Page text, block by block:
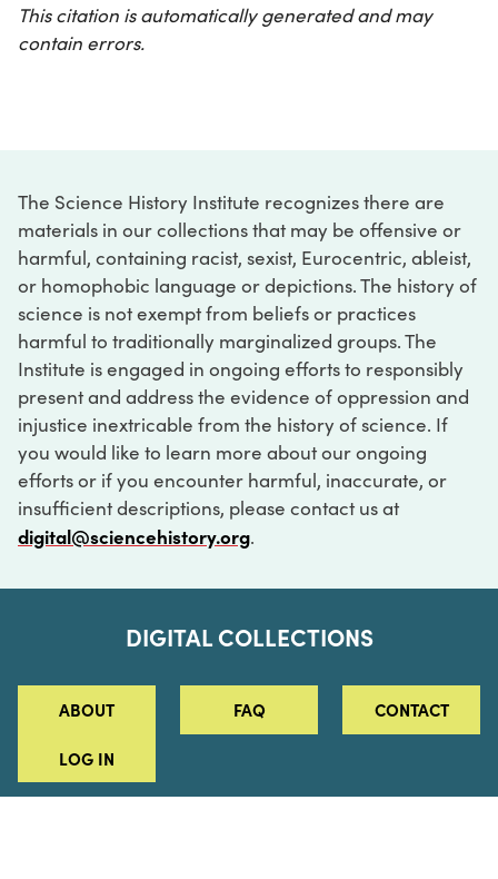
This citation is automatically generated and may
contain errors.
The Science History Institute recognizes there are
materials in our collections that may be offensive or
harmful, containing racist, sexist, Eurocentric, ableist,
or homophobic language or depictions. The history of
science is not exempt from beliefs or practices
harmful to traditionally marginalized groups. The
Institute is engaged in ongoing efforts to responsibly
present and address the evidence of oppression and
injustice inextricable from the history of science. If
you would like to learn more about our ongoing
efforts or if you encounter harmful, inaccurate, or
insufficient descriptions, please contact us at
digital@sciencehistory.org.
DIGITAL COLLECTIONS
ABOUT FAQ CONTACT
LOG IN